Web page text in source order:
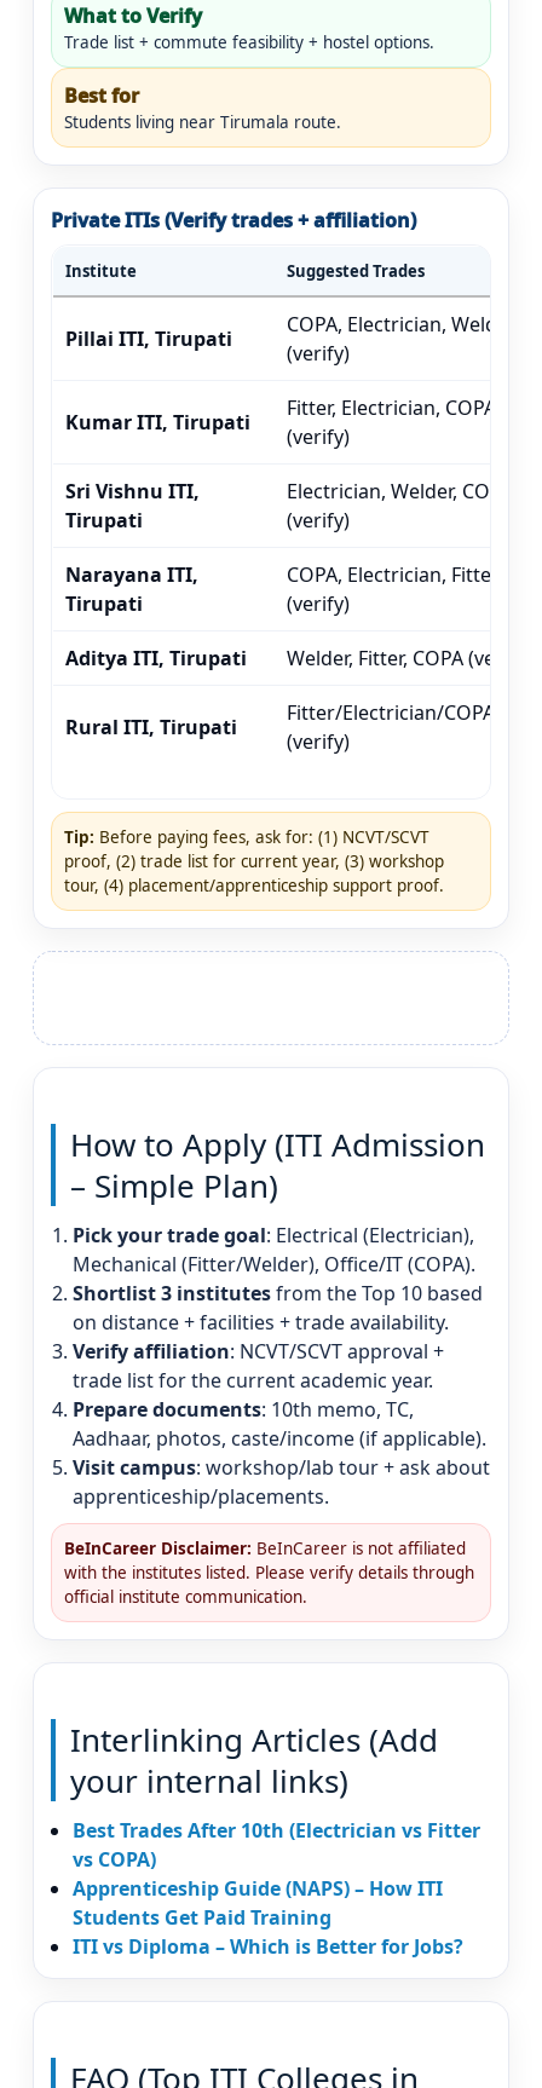
What to Verify
Trade list + commute feasibility + hostel options.
Best for
Students living near Tirumala route.
Private ITIs (Verify trades + affiliation)
Institute Suggested Trades
Pillai ITI, Tirupati
COPA, Electrician, Welder
(verify)
Kumar ITI, Tirupati
Fitter, Electrician, COPA
(verify)
Sri Vishnu ITI,
Tirupati
Electrician, Welder, COPA
(verify)
Narayana ITI,
Tirupati
COPA, Electrician, Fitter
(verify)
Aditya ITI, Tirupati Welder, Fitter, COPA (verify)
Rural ITI, Tirupati
Fitter/Electrician/COPA
(verify)
Tip: Before paying fees, ask for: (1) NCVT/SCVT
proof, (2) trade list for current year, (3) workshop
tour, (4) placement/apprenticeship support proof.
How to Apply (ITI Admission
– Simple Plan)
Pick your trade goal: Electrical (Electrician),
Mechanical (Fitter/Welder), Office/IT (COPA).
Shortlist 3 institutesfrom the Top 10 based
on distance + facilities + trade availability.
Verify affiliation: NCVT/SCVT approval +
trade list for the current academic year.
Prepare documents: 10th memo, TC,
Aadhaar, photos, caste/income (if applicable).
Visit campus: workshop/lab tour + ask about
apprenticeship/placements.
BeInCareer Disclaimer: BeInCareer is not affiliated
with the institutes listed. Please verify details through
official institute communication.
Interlinking Articles (Add
your internal links)
Best Trades After 10th (Electrician vs Fitter
vs COPA)
Apprenticeship Guide (NAPS) – How ITI
Students Get Paid Training
ITI vs Diploma – Which is Better for Jobs?
FAQ (Top ITI Colleges in